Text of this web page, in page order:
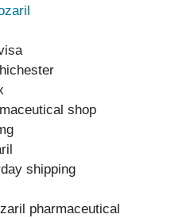
shop
shipping
pharmaceutical